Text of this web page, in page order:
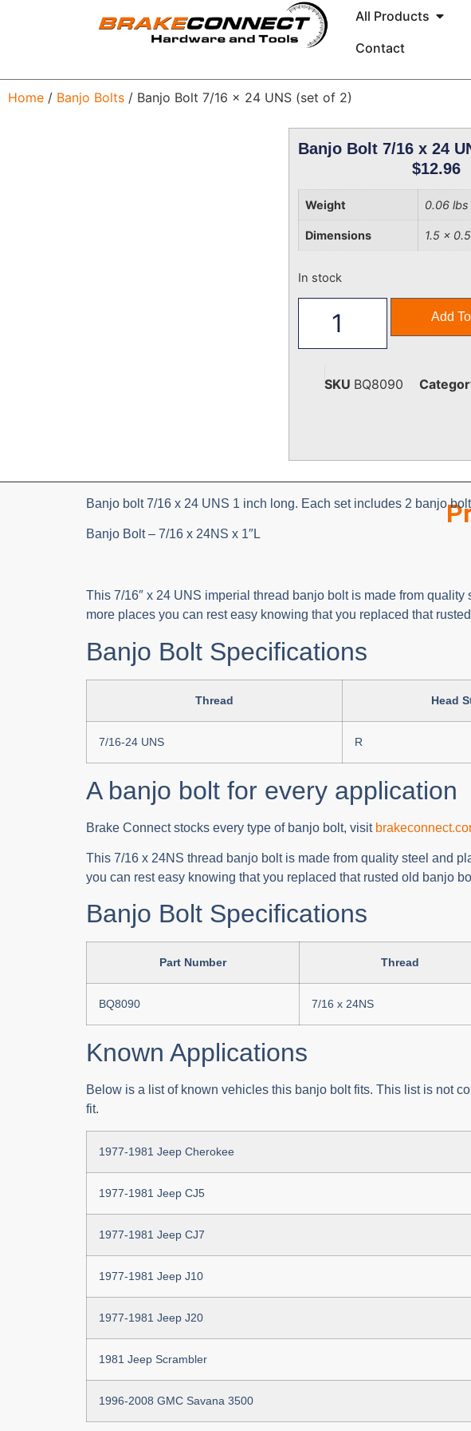
All Products
Contact
Home / Banjo Bolts / Banjo Bolt 7/16 x 24 UNS (set of 2)
Banjo Bolt 7/16 x 24
$12.96
Weight 0.06 lbs
Dimensions 1.5 ×
In stock
Add
SKU BQ8090
Banjo bolt 7/16 x 24 UNS 1 inch long. Each set includes 2 banjo
Banjo Bolt – 7/16 x 24NS x 1″L
This 7/16″ x 24 UNS imperial thread banjo bolt is made from
more places you can rest easy knowing that you replaced that
Banjo Bolt Specifications
Thread Head
7/16-24 UNS R
A banjo bolt for every application
Brake Connect stocks every type of banjo bolt, visit
This 7/16 x 24NS thread banjo bolt is made from quality steel and
you can rest easy knowing that you replaced that rusted old banjo
Banjo Bolt Specifications
Part Number Thread
BQ8090 7/16 x 24NS
Known Applications
Below is a list of known vehicles this banjo bolt fits. This list is not
fit.
1977-1981 Jeep Cherokee
1977-1981 Jeep CJ5
1977-1981 Jeep CJ7
1977-1981 Jeep J10
1977-1981 Jeep J20
1981 Jeep Scrambler
1996-2008 GMC Savana 3500